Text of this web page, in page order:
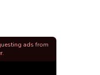
ads from